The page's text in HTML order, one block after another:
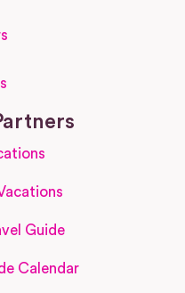
Guide
Calendar